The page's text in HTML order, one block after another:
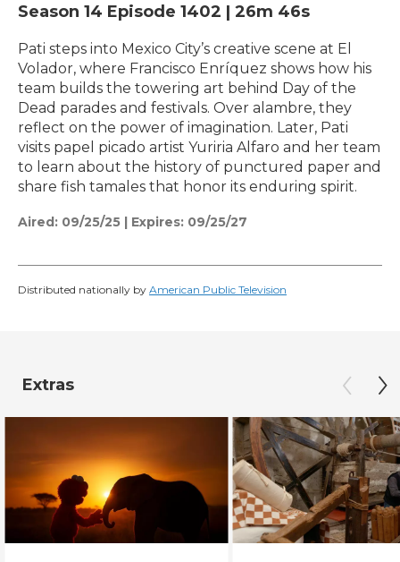
Season 14 Episode 1402 | 26m 46s
Pati steps into Mexico City’s creative scene at El
Volador, where Francisco Enríquez shows how his
team builds the towering art behind Day of the
Dead parades and festivals. Over alambre, they
reflect on the power of imagination. Later, Pati
visits papel picado artist Yuriria Alfaro and her team
to learn about the history of punctured paper and
share fish tamales that honor its enduring spirit.
Aired: 09/25/25 | Expires: 09/25/27
Distributed nationally by American Public Television
Extras